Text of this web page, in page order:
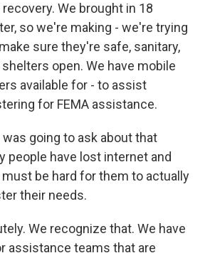
We brought in 18
so we're making - we're trying
sure they're safe, sanitary,
open. We have mobile
available for - to assist
for FEMA assistance.
was going to ask about that
people have lost internet and
be hard for them to actually
their needs.
We recognize that. We have
assistance teams that are